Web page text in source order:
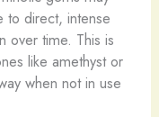
to direct, intense
over time. This is
like amethyst or
when not in use